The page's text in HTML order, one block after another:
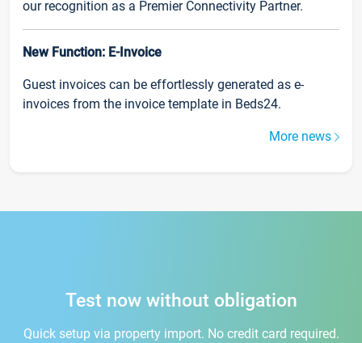
our recognition as a Premier Connectivity Partner.
New Function: E-Invoice
Guest invoices can be effortlessly generated as e-
invoices from the invoice template in Beds24.
More news
Test now without obligation
Quick setup via property import. No credit card required.